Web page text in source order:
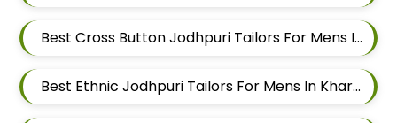
Best Cross Button Jodhpuri Tailors For Mens In Kharadi
Best Ethnic Jodhpuri Tailors For Mens In Kharadi